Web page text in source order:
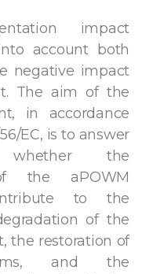
impact
account both
negative impact
The aim of the
in accordance
EC, is to answer
the
the aPOWM
to the
of the
the restoration of
and the